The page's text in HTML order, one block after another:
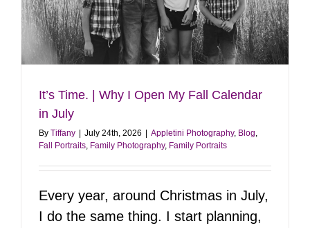
It’s Time. | Why I Open My Fall Calendar
in July
By Tiffany July 24th, 2026 Appletini Photography, Blog,
Fall Portraits, Family Photography, Family Portraits
Every year, around Christmas in July,
I do the same thing. I start planning,